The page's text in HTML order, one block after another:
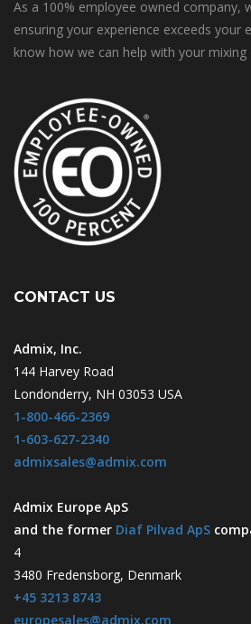
As a 100% employee owned company,
ensuring your experience exceeds your
know how we can help with your mixing
CONTACT US
Admix, Inc.
144 Harvey Road
Londonderry, NH 03053 USA
1-800-466-2369
1-603-627-2340
admixsales@admix.com
Admix Europe ApS
and the former Diaf Pilvad ApS
4
3480 Fredensborg, Denmark
+45 3213 8743
europesales@admix.com